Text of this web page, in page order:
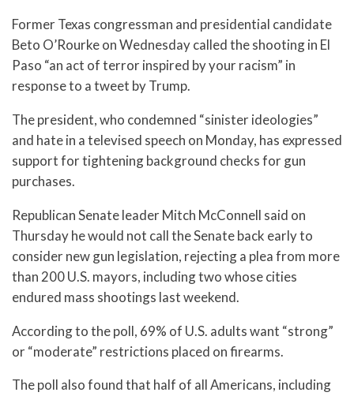
Former Texas congressman and presidential candidate
Beto O’Rourke on Wednesday called the shooting in El
Paso “an act of terror inspired by your racism” in
response to a tweet by Trump.
The president, who condemned “sinister ideologies”
and hate in a televised speech on Monday, has expressed
support for tightening background checks for gun
purchases.
Republican Senate leader Mitch McConnell said on
Thursday he would not call the Senate back early to
consider new gun legislation, rejecting a plea from more
than 200 U.S. mayors, including two whose cities
endured mass shootings last weekend.
According to the poll, 69% of U.S. adults want “strong”
or “moderate” restrictions placed on firearms.
The poll also found that half of all Americans, including